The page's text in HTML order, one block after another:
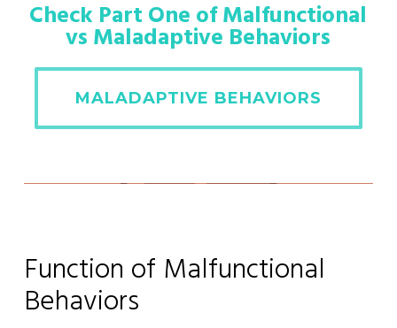
Check Part One of Malfunctional
vs Maladaptive Behaviors
MALADAPTIVE BEHAVIORS
Function of Malfunctional
Behaviors